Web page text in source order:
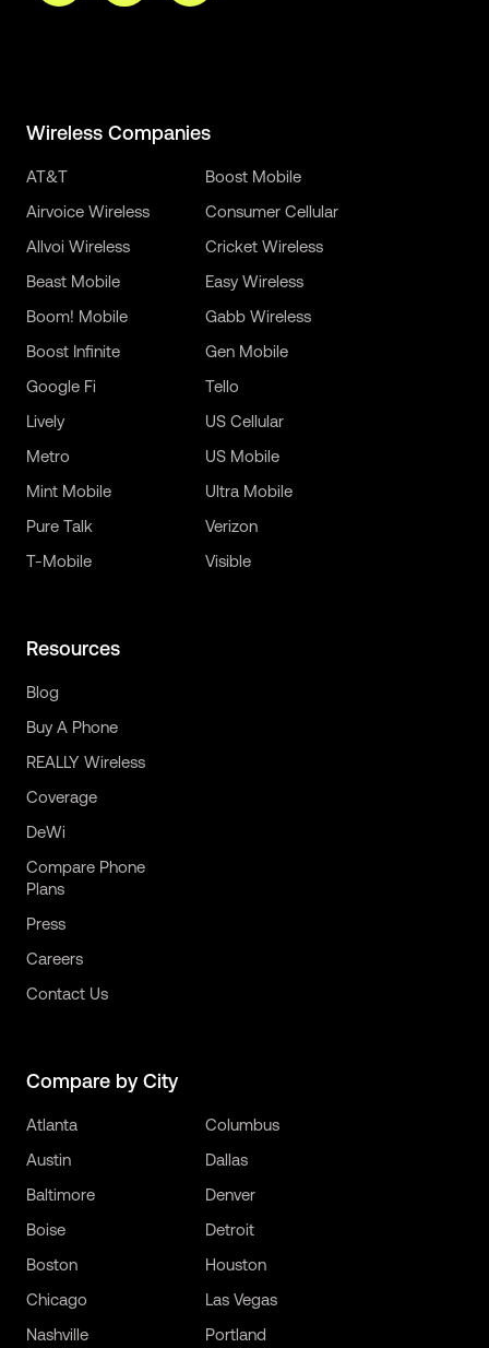
Wireless Companies
AT&T
Airvoice Wireless
Allvoi Wireless
Beast Mobile
Boom! Mobile
Boost Infinite
Boost Mobile
Consumer Cellular
Cricket Wireless
Easy Wireless
Gabb Wireless
Gen Mobile
Google Fi
Lively
Metro
Mint Mobile
Pure Talk
T-Mobile
Tello
US Cellular
US Mobile
Ultra Mobile
Verizon
Visible
Resources
Blog
Buy A Phone
REALLY Wireless
Coverage
DeWi
Compare Phone
Plans
Press
Careers
Contact Us
Compare by City
Atlanta
Austin
Baltimore
Boise
Boston
Chicago
Columbus
Dallas
Denver
Detroit
Houston
Las Vegas
Nashville
Portland